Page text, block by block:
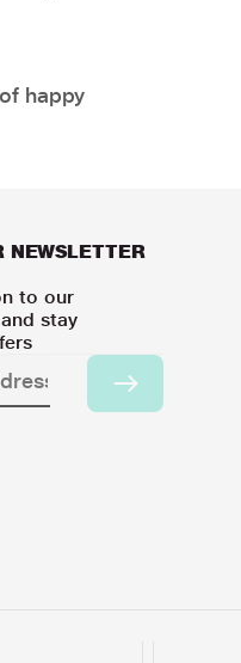
happy
NEWSLETTER
to our
stay